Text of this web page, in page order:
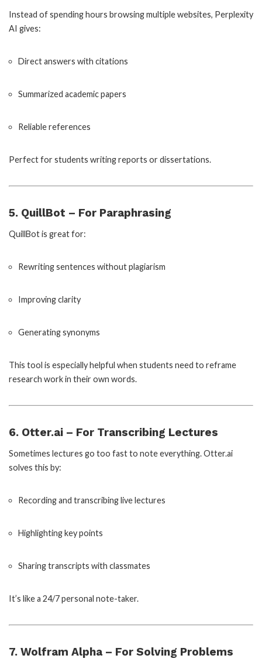
Instead of spending hours browsing multiple websites, Perplexity
AI gives:
Direct answers with citations
Summarized academic papers
Reliable references
Perfect for students writing reports or dissertations.
5. QuillBot – For Paraphrasing
QuillBot is great for:
Rewriting sentences without plagiarism
Improving clarity
Generating synonyms
This tool is especially helpful when students need to reframe
research work in their own words.
6. Otter.ai – For Transcribing Lectures
Sometimes lectures go too fast to note everything. Otter.ai
solves this by:
Recording and transcribing live lectures
Highlighting key points
Sharing transcripts with classmates
It’s like a 24/7 personal note-taker.
7. Wolfram Alpha – For Solving Problems